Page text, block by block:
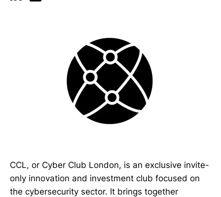
CCL, or Cyber Club London, is an exclusive invite-
only innovation and investment club focused on
the cybersecurity sector. It brings together